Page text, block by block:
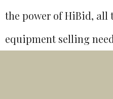
the power of HiBid, all
equipment selling